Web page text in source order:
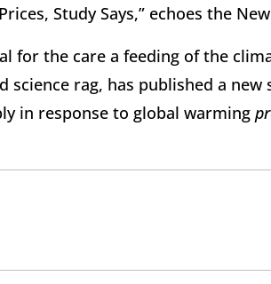
Study Says,” echoes the
for the care a feeding of the
science rag, has published a
in response to global warming